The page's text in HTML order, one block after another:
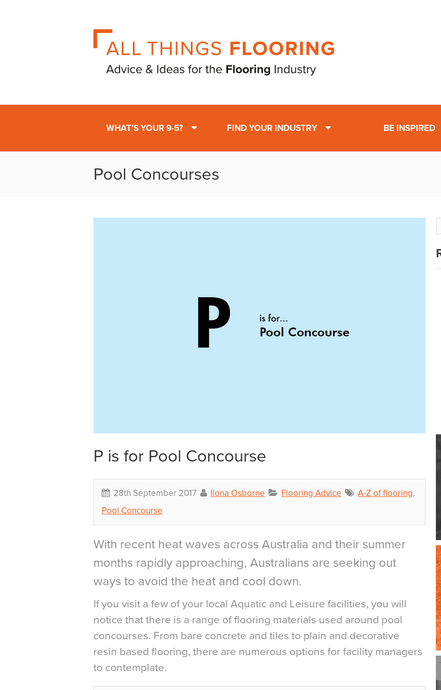
WHAT’S YOUR 9-5? FIND YOUR INDUSTRY BE INSPIRED
Pool Concourses
P is for Pool Concourse
28th September 2017 Ilona Osborne Flooring Advice A-Z of flooring,
Pool Concourse
With recent heat waves across Australia and their summer
months rapidly approaching, Australians are seeking out
ways to avoid the heat and cool down.
If you visit a few of your local Aquatic and Leisure facilities, you will
notice that there is a range of flooring materials used around pool
concourses. From bare concrete and tiles to plain and decorative
resin based flooring, there are numerous options for facility managers
to contemplate.